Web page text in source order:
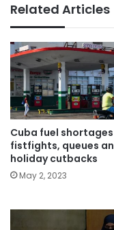
Related Articles
Cuba fuel
fistfights, queues
holiday cutbacks
May 2, 2023